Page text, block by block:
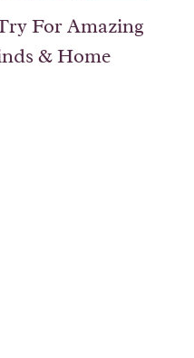
For Amazing
& Home